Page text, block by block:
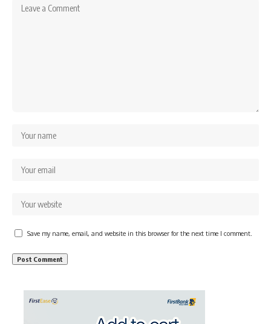
Save my name, email, and website in this browser for the next time I comment.